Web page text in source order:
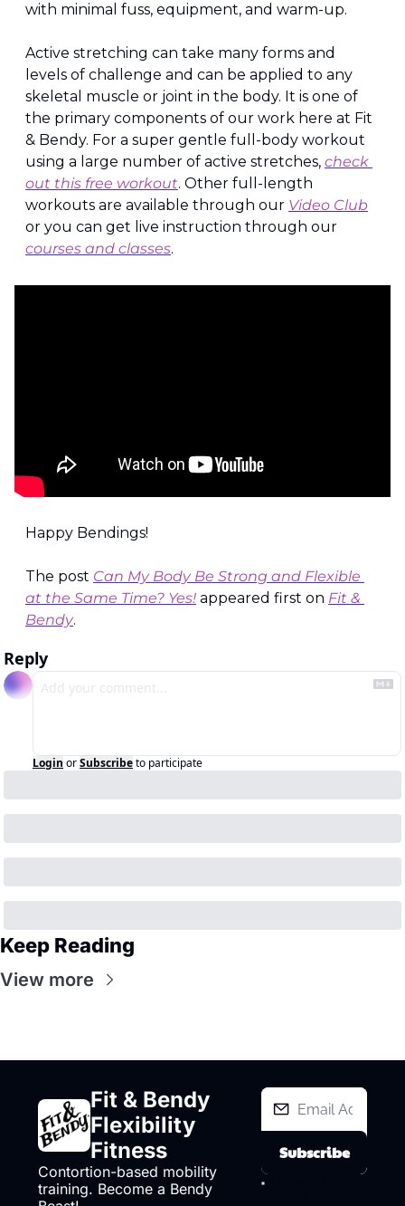
with minimal fuss, equipment, and warm-up.
Active stretching can take many forms and
levels of challenge and can be applied to any
skeletal muscle or joint in the body. It is one of
the primary components of our work here at Fit
& Bendy. For a super gentle full-body workout
using a large number of active stretches, check
out this free workout. Other full-length
workouts are available through our Video Club
courses and classes.
Happy Bendings!
The post Can My Body Be Strong and Flexible
at the Same Time? Yes! appeared first on Fit &
Bendy.
Reply
Login orSubscribeto participate
Keep Reading
View more
Fit & Bendy
Flexibility
Fitness
Contortion-based mobility
training. Become a Bendy
Subscribe